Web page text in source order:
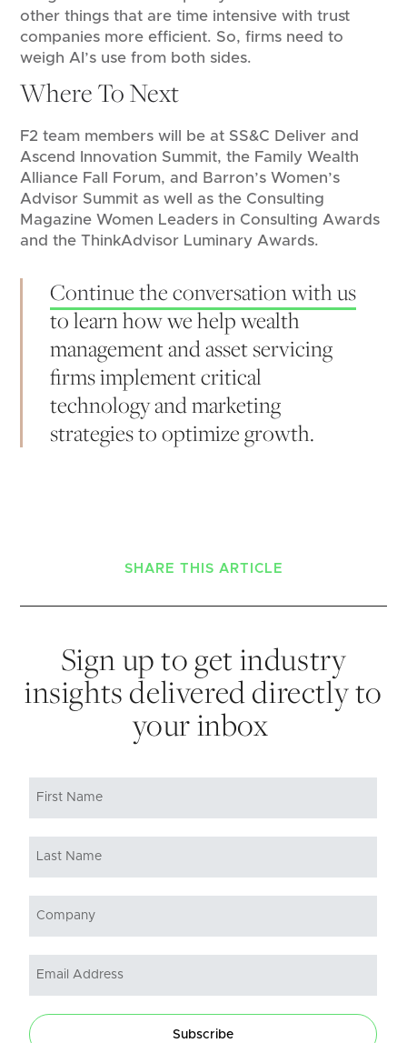
other things that are time intensive with trust
companies more efficient. So, firms need to
weigh AI’s use from both sides.
Where To Next
F2 team members will be at SS&C Deliver and
Ascend Innovation Summit, the Family Wealth
Alliance Fall Forum, and Barron’s Women’s
Advisor Summit as well as the Consulting
Magazine Women Leaders in Consulting Awards
and the ThinkAdvisor Luminary Awards.
Continue the conversation with us
to learn how we help wealth
management and asset servicing
firms implement critical
technology and marketing
strategies to optimize growth.
SHARE THIS ARTICLE
Sign up to get industry
insights delivered directly to
your inbox
Subscribe